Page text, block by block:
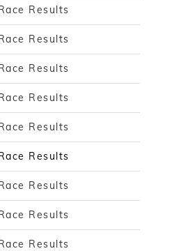
Results
Results
Results
Results
Results
Results
Results
Results
Results